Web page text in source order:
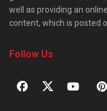
well as providing an
content, which is posted
Follow Us